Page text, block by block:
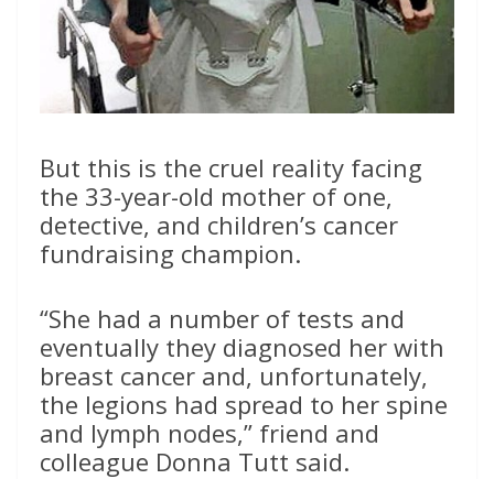
But this is the cruel reality facing
the 33-year-old mother of one,
detective, and children’s cancer
fundraising champion.
“She had a number of tests and
eventually they diagnosed her with
breast cancer and, unfortunately,
the legions had spread to her spine
and lymph nodes,” friend and
colleague Donna Tutt said.